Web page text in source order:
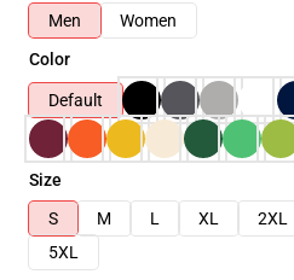
Men
Women
Color
Default
Size
S
M L XL 2XL
5XL